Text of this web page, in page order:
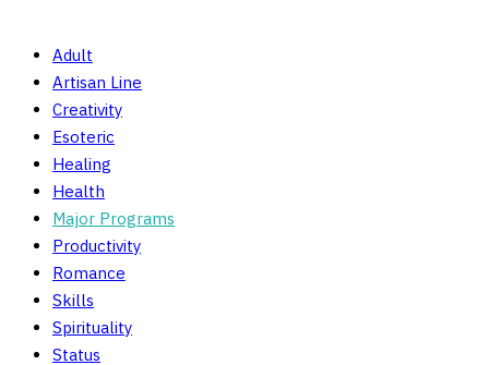
Adult
Artisan Line
Creativity
Esoteric
Healing
Health
Major Programs
Productivity
Romance
Skills
Spirituality
Status